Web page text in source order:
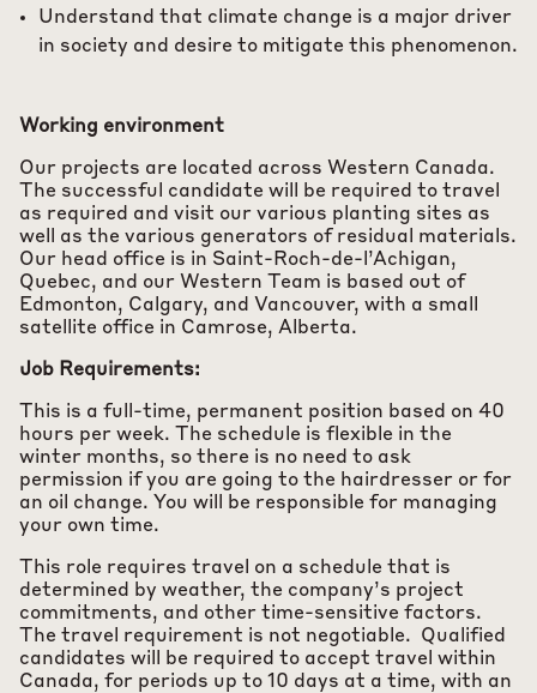
Understand that climate change is a major driver
in society and desire to mitigate this phenomenon.
Working environment
Our projects are located across Western Canada.
The successful candidate will be required to travel
as required and visit our various planting sites as
well as the various generators of residual materials.
Our head office is in Saint-Roch-de-l’Achigan,
Quebec, and our Western Team is based out of
Edmonton, Calgary, and Vancouver, with a small
satellite office in Camrose, Alberta.
Job Requirements:
This is a full-time, permanent position based on 40
hours per week. The schedule is flexible in the
winter months, so there is no need to ask
permission if you are going to the hairdresser or for
an oil change. You will be responsible for managing
your own time.
This role requires travel on a schedule that is
determined by weather, the company’s project
commitments, and other time-sensitive factors.
The travel requirement is not negotiable. Qualified
candidates will be required to accept travel within
Canada, for periods up to 10 days at a time, with an